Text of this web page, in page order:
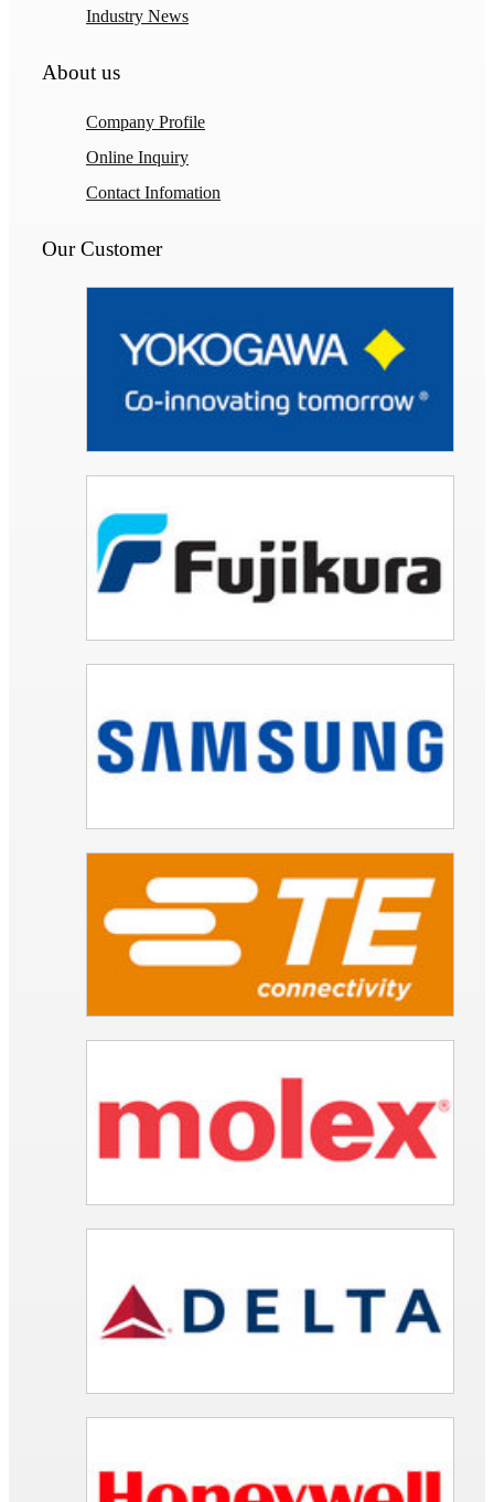
Industry News
About us
Company Profile
Online Inquiry
Contact Infomation
Our Customer